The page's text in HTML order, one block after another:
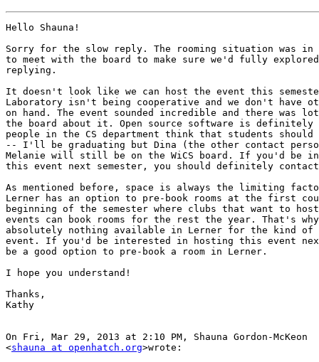
Hello Shauna!
Sorry for the slow reply. The rooming situation was in
to meet with the board to make sure we'd fully
replying.
It doesn't look like we can host the event this
Laboratory isn't being cooperative and we don't have
on hand. The event sounded incredible and there was
the board about it. Open source software is definitely
people in the CS department think that students should
-- I'll be graduating but Dina (the other contact
Melanie will still be on the WiCS board. If you'd be
this event next semester, you should definitely
As mentioned before, space is always the limiting
Lerner has an option to pre-book rooms at the first
beginning of the semester where clubs that want to
events can book rooms for the rest the year. That's
absolutely nothing available in Lerner for the kind of
event. If you'd be interested in hosting this event
be a good option to pre-book a room in Lerner.
I hope you understand!
Thanks,
Kathy
On Fri, Mar 29, 2013 at 2:10 PM, Shauna Gordon-McKeon
<shauna at openhatch.org>wrote: